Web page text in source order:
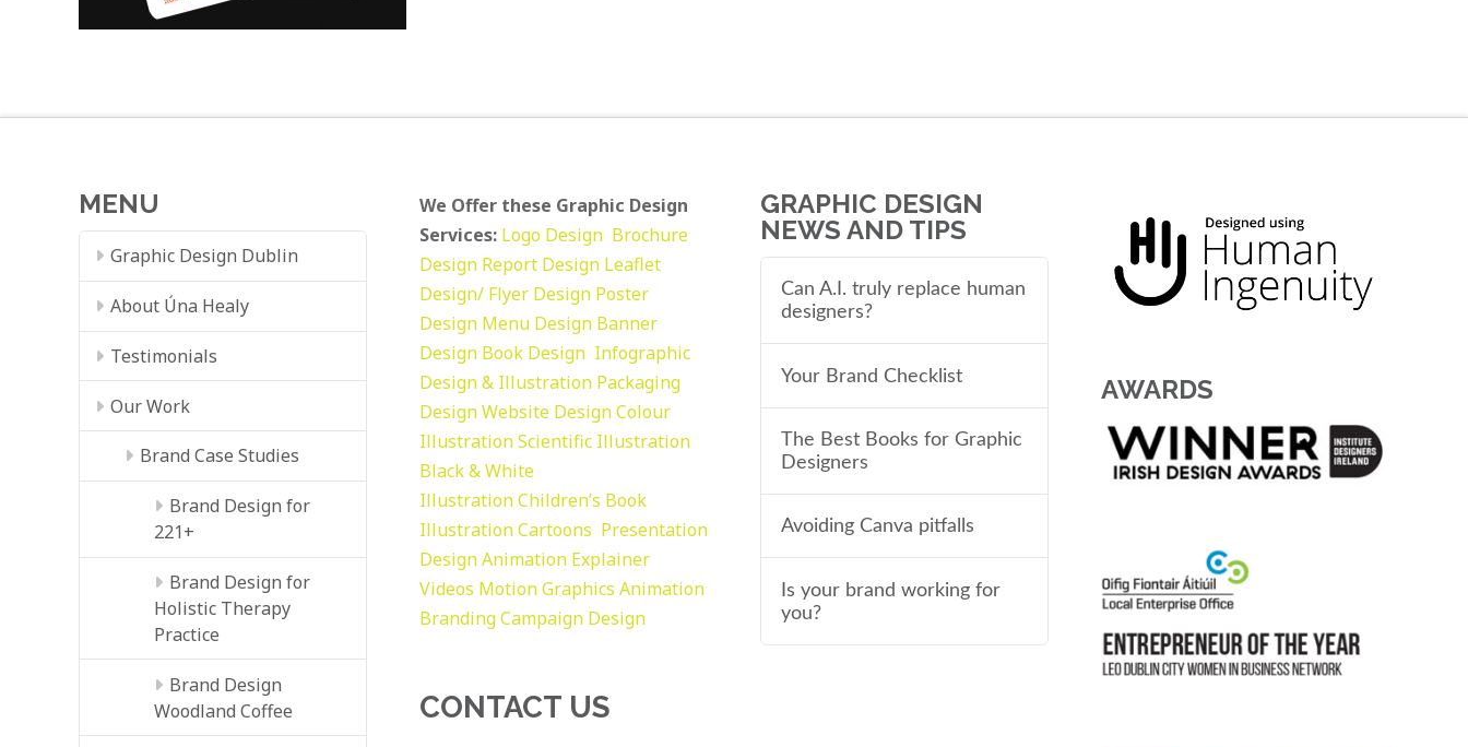
MENU
Graphic Design Dublin
About Úna Healy
Testimonials
Our Work
Brand Case Studies
Brand Design for
221+
Brand Design for
Holistic Therapy
Practice
Brand Design
Woodland Coffee
We Offer these Graphic Design
Services: Logo Design Brochure
Design Report Design Leaflet
Design/ Flyer Design Poster
Design Menu Design Banner
Design Book Design Infographic
Design & Illustration Packaging
DesignWebsite DesignColour
IllustrationScientific Illustration
Black & White
IllustrationChildren’s Book
IllustrationCartoons Presentation
DesignAnimation Explainer
Videos Motion Graphics Animation
BrandingCampaign Design
CONTACT US
GRAPHIC DESIGN
NEWS AND TIPS
Can A.I. truly replace human
designers?
Your Brand Checklist
The Best Books for Graphic
Designers
Avoiding Canva pitfalls
Is your brand working for
you?
AWARDS